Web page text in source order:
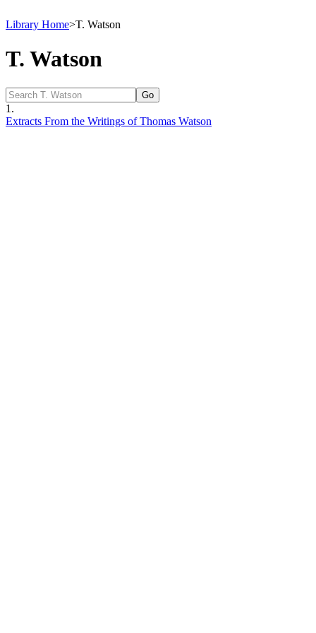
Library Home>T. Watson
T. Watson
1.
Extracts From the Writings of Thomas Watson